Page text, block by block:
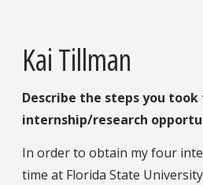
Kai Tillman
Describe the steps you
internship/research
In order to obtain my four
time at Florida State